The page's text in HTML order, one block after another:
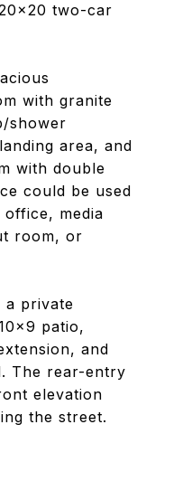
two-car
with granite
shower
area, and
with double
could be used
media
room, or
a private
patio,
and
The rear-entry
elevation
the street.